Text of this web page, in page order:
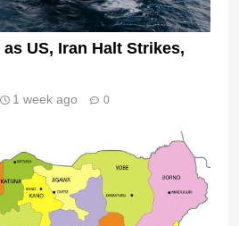
US, Iran Halt Strikes,
1 week ago 0